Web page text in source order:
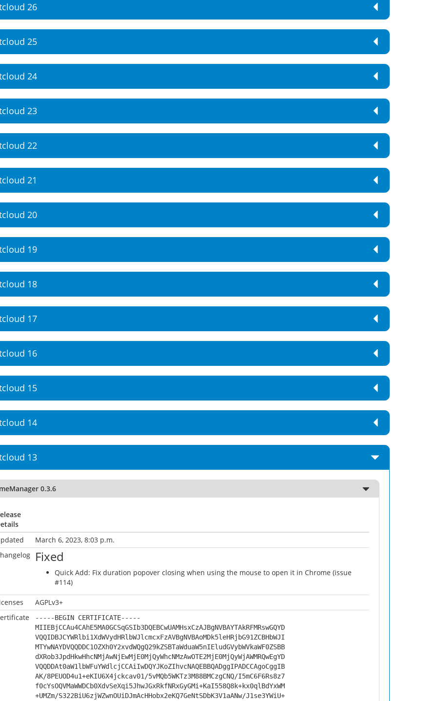
26
25
24
23
22
21
20
19
18
17
16
15
14
13
0.3.6
March 6, 2023, 8:03 p.m.
Fixed
Quick Add: Fix duration popover closing when using the mouse to open it in Chrome (issue
#114)
AGPLv3+
-----BEGIN CERTIFICATE-----
MIIEBjCCAu4CAhE5MA0GCSqGSIb3DQEBCwUAMHsxCzAJBgNVBAYTAkRFMRswGQYD
VQQIDBJCYWRlbi1XdWVydHRlbWJlcmcxFzAVBgNVBAoMDk5leHRjbG91ZCBHbWJI
MTYwNAYDVQQDDC1OZXh0Y2xvdWQgQ29kZSBTaWduaW5nIEludGVybWVkaWF0ZSBB
dXRob3JpdHkwHhcNMjAwNjEwMjE0MjQyWhcNMzAwOTE2MjE0MjQyWjAWMRQwEgYD
VQQDDAt0aW1lbWFuYWdlcjCCAiIwDQYJKoZIhvcNAQEBBQADggIPADCCAgoCggIB
AK/8PEUOD4u1+eKIU6X4jckcav01/5vMQb5WKTz3M88BMCzgCNQ/I5mC6F6Rs8z7
f0cYsOQVMaWWDCb0XdvSeXqi5JhwJGxRkfNRxGyGMi+KaI558Q8k+kx0qlBdYxWM
+UMZm/S322BiU6zjWZwnOUiDJmAcHHobx2eKQ7GeNtSDbK3V1aANw/J1se3YWiU+